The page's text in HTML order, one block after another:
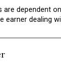
are dependent
earner dealing